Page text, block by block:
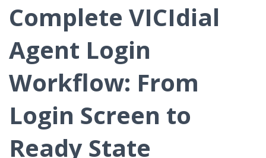
Complete VICIdial
Agent Login
Workflow: From
Login Screen to
Ready State